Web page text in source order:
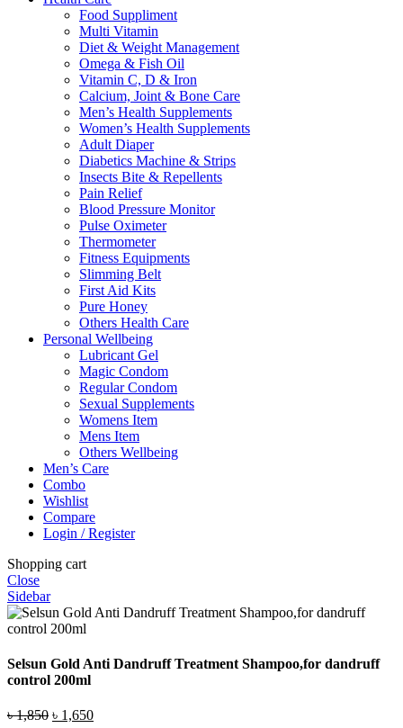
Food Suppliment
Multi Vitamin
Diet & Weight Management
Omega & Fish Oil
Vitamin C, D & Iron
Calcium, Joint & Bone Care
Men’s Health Supplements
Women’s Health Supplements
Adult Diaper
Diabetics Machine & Strips
Insects Bite & Repellents
Pain Relief
Blood Pressure Monitor
Pulse Oximeter
Thermometer
Fitness Equipments
Slimming Belt
First Aid Kits
Pure Honey
Others Health Care
Personal Wellbeing
Lubricant Gel
Magic Condom
Regular Condom
Sexual Supplements
Womens Item
Mens Item
Others Wellbeing
Men’s Care
Combo
Wishlist
Compare
Login / Register
Shopping cart
Close
Sidebar
Selsun Gold Anti Dandruff Treatment Shampoo,for dandruff
control 200ml
৳1,850 Original
৳ 1,650Current